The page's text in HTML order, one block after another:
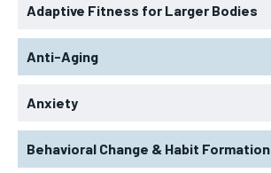
Adaptive Fitness for Larger Bodies
Anti-Aging
Anxiety
Behavioral Change & Habit Formation